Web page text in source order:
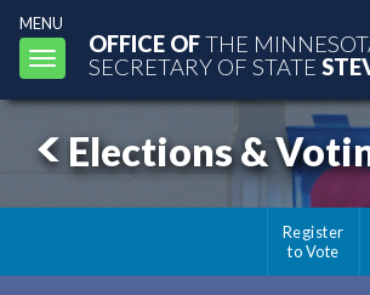
MENU
Toggle
navigation
OFFICE OFTHE
SECRETARY OF STATE
Elections &
Register
to Vote